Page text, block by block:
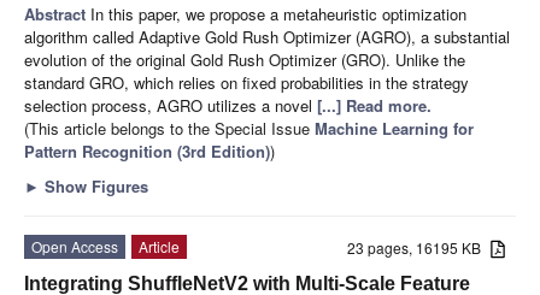
Abstract In this paper, we propose a metaheuristic optimization
algorithm called Adaptive Gold Rush Optimizer (AGRO), a substantial
evolution of the original Gold Rush Optimizer (GRO). Unlike the
standard GRO, which relies on fixed probabilities in the strategy
selection process, AGRO utilizes a novel [...] Read more.
(This article belongs to the Special Issue Machine Learning for
Pattern Recognition (3rd Edition))
► Show Figures
23 pages, 16195 KB
Open Access
Article
Integrating ShuffleNetV2 with Multi-Scale Feature